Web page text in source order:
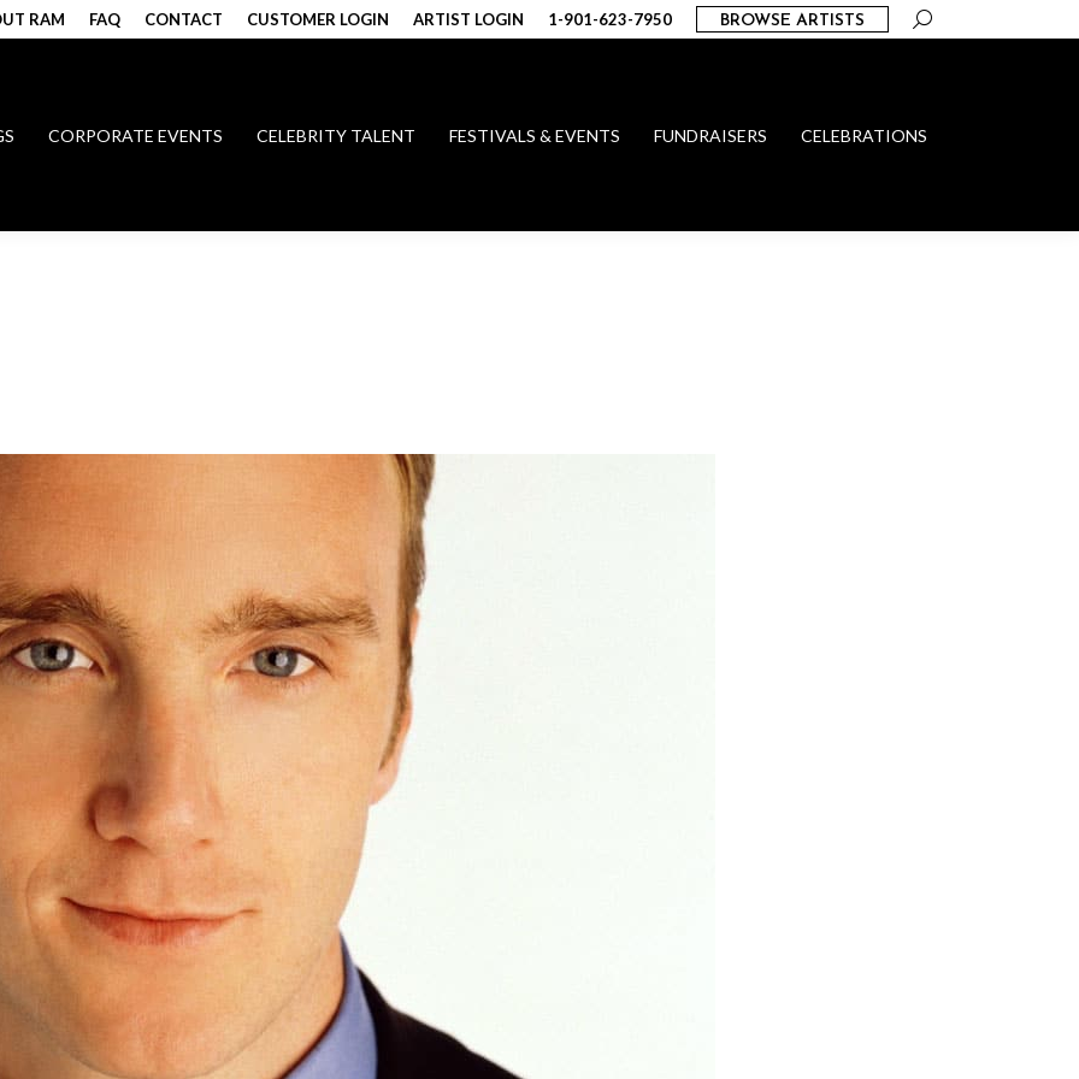
RAM FAQ CONTACT CUSTOMER LOGIN ARTIST LOGIN 1-901-623-7950 BROWSE ARTISTS Search:
CORPORATE EVENTS CELEBRITY TALENT FESTIVALS & EVENTS FUNDRAISERS CELEBRATIONS